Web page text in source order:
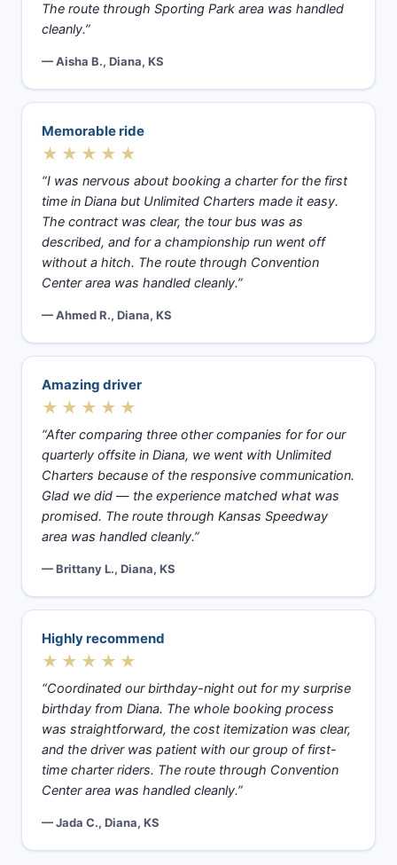
The route through Sporting Park area was handled
cleanly.”
— Aisha B., Diana, KS
Memorable ride
★★★★★
“I was nervous about booking a charter for the first
time in Diana but Unlimited Charters made it easy.
The contract was clear, the tour bus was as
described, and for a championship run went off
without a hitch. The route through Convention
Center area was handled cleanly.”
— Ahmed R., Diana, KS
Amazing driver
★★★★★
“After comparing three other companies for for our
quarterly offsite in Diana, we went with Unlimited
Charters because of the responsive communication.
Glad we did — the experience matched what was
promised. The route through Kansas Speedway
area was handled cleanly.”
— Brittany L., Diana, KS
Highly recommend
★★★★★
“Coordinated our birthday-night out for my surprise
birthday from Diana. The whole booking process
was straightforward, the cost itemization was clear,
and the driver was patient with our group of first-
time charter riders. The route through Convention
Center area was handled cleanly.”
— Jada C., Diana, KS